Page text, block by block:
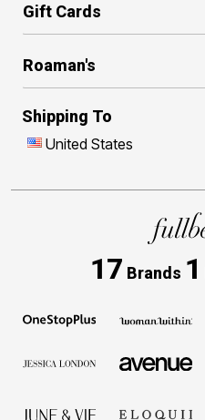
Gift Cards
Roaman's
Shipping To
United States
17 Brands 1